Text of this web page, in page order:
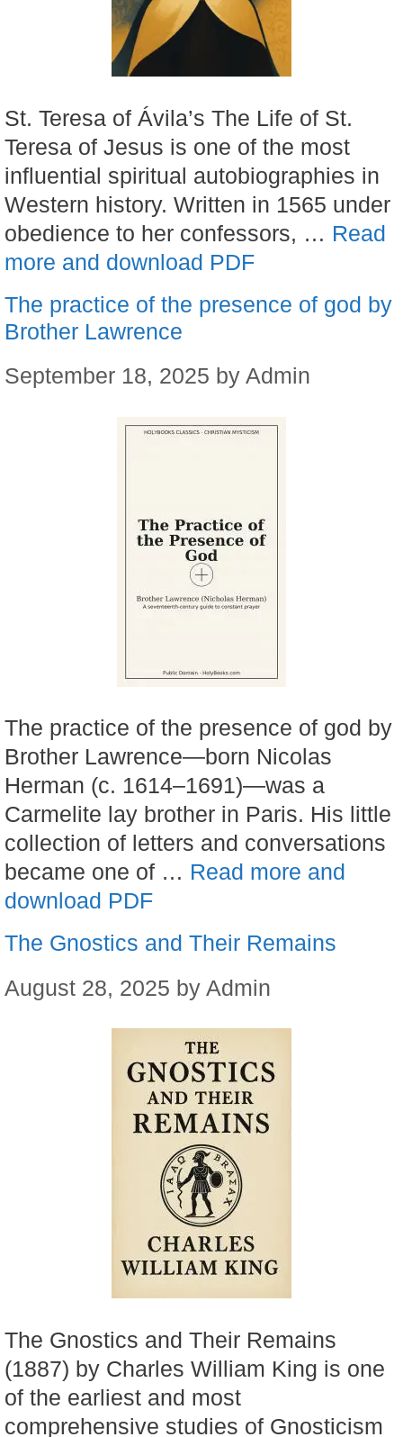
St. Teresa of Ávila’s The Life of St.
Teresa of Jesus is one of the most
influential spiritual autobiographies in
Western history. Written in 1565 under
obedience to her confessors, … Read
more and download PDF
The practice of the presence of god by
Brother Lawrence
September 18, 2025 by Admin
The practice of the presence of god by
Brother Lawrence—born Nicolas
Herman (c. 1614–1691)—was a
Carmelite lay brother in Paris. His little
collection of letters and conversations
became one of … Read more and
download PDF
The Gnostics and Their Remains
August 28, 2025 by Admin
The Gnostics and Their Remains
(1887) by Charles William King is one
of the earliest and most
comprehensive studies of Gnosticism